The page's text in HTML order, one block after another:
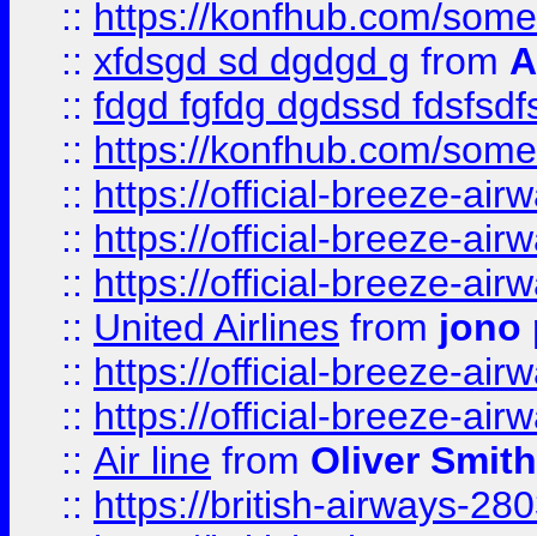
:: https://konfhub.com/
:: xfdsgd sd dgdgd g from
:: fdgd fgfdg dgdssd
:: https://konfhub.com/
:: https://official-breeze-
:: https://official-breeze-
:: https://official-breeze-
:: United Airlines from jono
:: https://official-breeze-
:: https://official-breeze-
:: Air line from Oliver Smith
:: https://british-airways-